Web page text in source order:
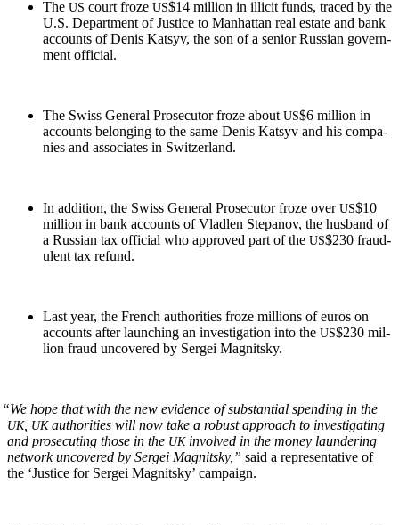
The US court froze US$14 mil­lion in illic­it funds, traced by the
U.S. Depart­ment of Jus­tice to Man­hat­tan real estate and bank
accounts of Denis Kat­syv, the son of a senior Russ­ian gov­ern­
ment official.
The Swiss Gen­er­al Pros­e­cu­tor froze about US$6 mil­lion in
accounts belong­ing to the same Denis Kat­syv and his com­pa­
nies and asso­ciates in Switzerland.
In addi­tion, the Swiss Gen­er­al Pros­e­cu­tor froze overUS$10
mil­lion in bank accounts of Vladlen Stepanov, the hus­band of
a Russ­ian tax offi­cial who approved part of the US$230 fraud­
u­lent tax refund.
Last year, the French author­i­ties froze mil­lions of euros on
accounts after launch­ing an inves­ti­ga­tion into the US$230 mil­
lion fraud uncov­ered by Sergei Magnitsky.
“We hope that with the new evi­dence of sub­stan­tial spend­ing in the
UK, UKauthor­i­ties will now take a robust approach to inves­ti­gat­ing
and pros­e­cut­ing those in the UKinvolved in the mon­ey laun­der­ing
net­work uncov­ered by Sergei Mag­nit­sky,” said a rep­re­sen­ta­tive of
the ‘Jus­tice for Sergei Mag­nit­sky’ campaign.